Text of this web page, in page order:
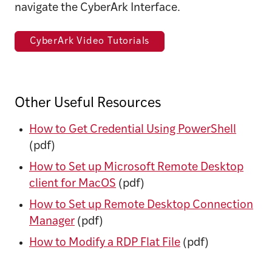
navigate the CyberArk Interface.
CyberArk Video Tutorials
Other Useful Resources
How to Get Credential Using PowerShell
(pdf)
How to Set up Microsoft Remote Desktop
client for MacOS (pdf)
How to Set up Remote Desktop Connection
Manager (pdf)
How to Modify a RDP Flat File (pdf)